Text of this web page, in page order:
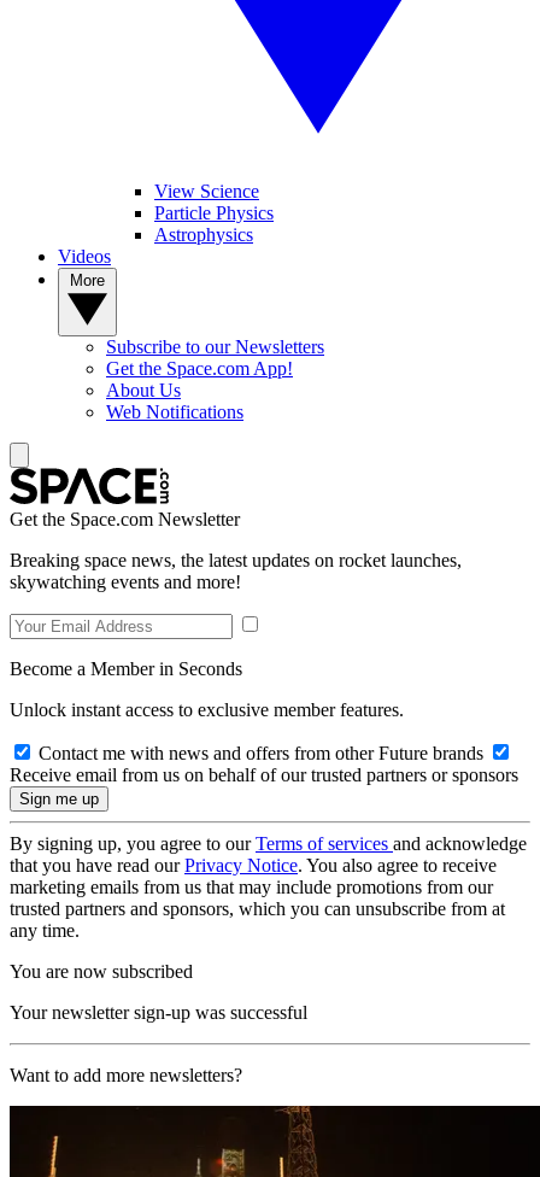
View Science
Particle Physics
Astrophysics
Videos
Subscribe to our Newsletters
Get the Space.com App!
About Us
Web Notifications
Get the Space.com Newsletter
Breaking space news, the latest updates on rocket launches,
skywatching events and more!
Become a Member in Seconds
Unlock instant access to exclusive member features.
Contact me with news and offers from other Future brands
Receive email from us on behalf of our trusted partners or sponsors
By signing up, you agree to ourTerms of services and acknowledge
that you have read ourPrivacy Notice. You also agree to receive
marketing emails from us that may include promotions from our
trusted partners and sponsors, which you can unsubscribe from at
any time.
You are now subscribed
Your newsletter sign-up was successful
Want to add more newsletters?